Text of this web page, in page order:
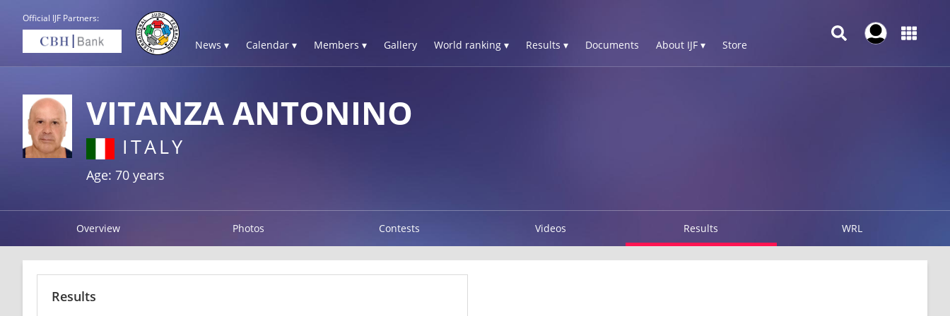
Official IJF Partners:
News ▾ Calendar ▾ Members ▾ Gallery World ranking ▾ Results ▾ Documents About IJF ▾ Store
VITANZA ANTONINO
ITALY
Age: 70 years
Overview Photos Contests Videos Results WRL
Results